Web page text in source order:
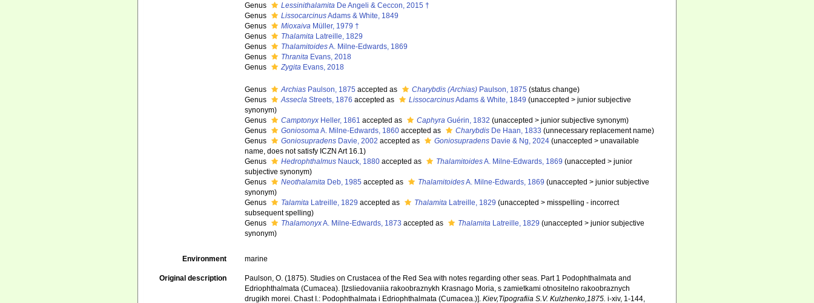
Genus
Lessinithalamita De Angeli & Ceccon, 2015 †
Genus
LissocarcinusAdams & White, 1849
Genus
Mioxaiva Müller, 1979 †
Genus
Thalamita Latreille, 1829
Genus
ThalamitoidesA. Milne-Edwards, 1869
Genus
Thranita Evans, 2018
Genus
Zygita Evans, 2018
Genus Archias Paulson, 1875 accepted as Charybdis (Archias) Paulson, 1875 (status change)
Genus
Assecla Streets, 1876 accepted as LissocarcinusAdams & White, 1849 (unaccepted >junior subjective
synonym)
Genus
Camptonyx Heller, 1861 accepted as Caphyra Guérin, 1832 (unaccepted >junior subjective synonym)
Genus
GoniosomaA. Milne-Edwards, 1860 accepted as Charybdis De Haan, 1833 (unnecessary replacement name)
Genus
Goniosupradens Davie, 2002 accepted as Goniosupradens Davie & Ng, 2024 (unaccepted >unavailable
name, does not satisfy ICZN Art 16.1)
Genus
Hedrophthalmus Nauck, 1880 accepted as ThalamitoidesA. Milne-Edwards, 1869 (unaccepted >junior
subjective synonym)
Genus
Neothalamita Deb, 1985 accepted as ThalamitoidesA. Milne-Edwards, 1869 (unaccepted >junior subjective
synonym)
Genus
Talamita Latreille, 1829 accepted as Thalamita Latreille, 1829 (unaccepted >misspelling - incorrect
subsequent spelling)
Genus
ThalamonyxA. Milne-Edwards, 1873 accepted as Thalamita Latreille, 1829 (unaccepted >junior subjective
synonym)
Environment marine
Original description
Paulson, O. (1875). Studies on Crustacea of the Red Sea with notes regarding other seas. Part 1 Podophthalmata and
Edriophthalmata (Cumacea). [Izsliedovaniia rakoobraznykh Krasnago Moria, s zamietkami otnositelno rakoobraznych
drugikh morei. Chast I.: Podophthalmata i Edriophthalmata (Cumacea.)].Kiev,Tipografiia S.V. Kulzhenko,1875. i-xiv, 1-144,